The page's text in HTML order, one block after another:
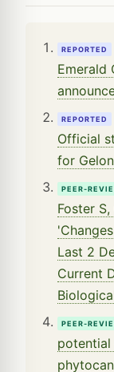
REPORTED
Emerald
REPORTED
Official
for
PEER-
Foster
Last 2
Current
PEER-
potential